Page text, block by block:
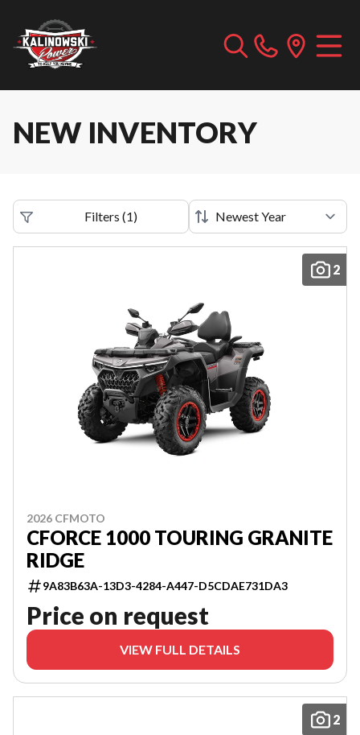
NEW INVENTORY
Filters (1)
2
2026 CFMOTO
CFORCE 1000 TOURING GRANITE
RIDGE
9A83B63A-13D3-4284-A447-D5CDAE731DA3
Price on request
VIEW FULL DETAILS
2